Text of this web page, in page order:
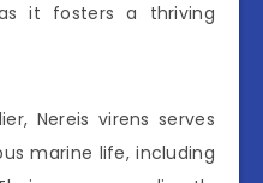
it fosters a thriving
Nereis virens serves
marine life, including